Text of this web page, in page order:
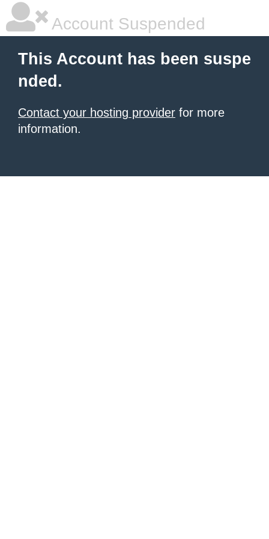
Account Suspended
This Account has been suspe
nded.
Contact your hosting provider for more
information.